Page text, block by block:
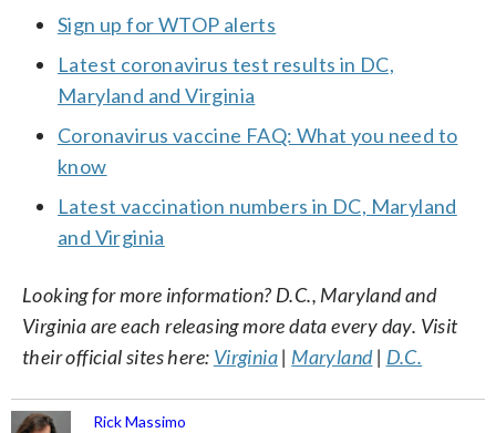
Sign up for WTOP alerts
Latest coronavirus test results in DC,
Maryland and Virginia
Coronavirus vaccine FAQ: What you need to
know
Latest vaccination numbers in DC, Maryland
and Virginia
Looking for more information? D.C., Maryland and
Virginia are each releasing more data every day. Visit
their official sites here: Virginia| Maryland| D.C.
Rick Massimo